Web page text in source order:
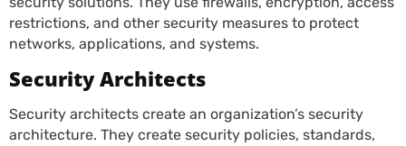
restrictions, and other security measures to protect
networks, applications, and systems.
Security Architects
Security architects create an organization’s security
architecture. They create security policies, standards,